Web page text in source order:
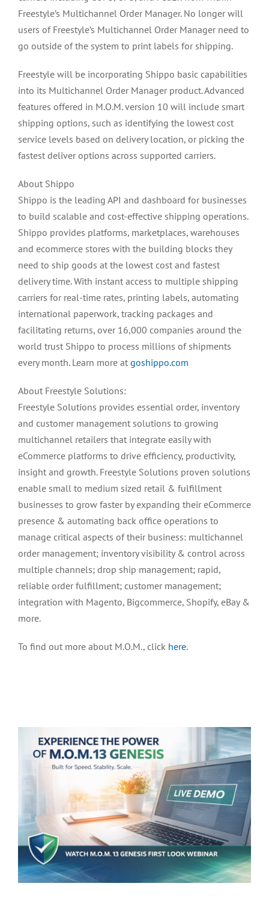
Freestyle’s Multichannel Order Manager. No longer will
users of Freestyle’s Multichannel Order Manager need to
go outside of the system to print labels for shipping.
Freestyle will be incorporating Shippo basic capabilities
into its Multichannel Order Manager product. Advanced
features offered in M.O.M. version 10 will include smart
shipping options, such as identifying the lowest cost
service levels based on delivery location, or picking the
fastest deliver options across supported carriers.
About Shippo
Shippo is the leading API and dashboard for businesses
to build scalable and cost-effective shipping operations.
Shippo provides platforms, marketplaces, warehouses
and ecommerce stores with the building blocks they
need to ship goods at the lowest cost and fastest
delivery time. With instant access to multiple shipping
carriers for real-time rates, printing labels, automating
international paperwork, tracking packages and
facilitating returns, over 16,000 companies around the
world trust Shippo to process millions of shipments
every month. Learn more at goshippo.com
About Freestyle Solutions:
Freestyle Solutions provides essential order, inventory
and customer management solutions to growing
multichannel retailers that integrate easily with
eCommerce platforms to drive efficiency, productivity,
insight and growth. Freestyle Solutions proven solutions
enable small to medium sized retail & fulfillment
businesses to grow faster by expanding their eCommerce
presence & automating back office operations to
manage critical aspects of their business: multichannel
order management; inventory visibility & control across
multiple channels; drop ship management; rapid,
reliable order fulfillment; customer management;
integration with Magento, Bigcommerce, Shopify, eBay &
more.
To find out more about M.O.M., click here.